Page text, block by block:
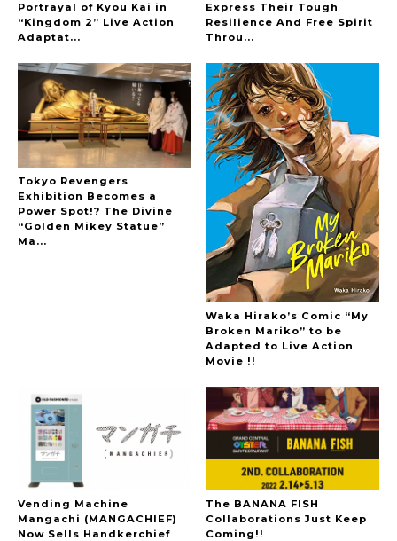
A Book About The Love Between The People Who
Support and The People Being Supported! Sora
Sora Tokui
A Marvelous Show is About to Begin! The
Hoopers’ 2nd Album "FANTASIC SHOW"
The Hoopers
Portrayal of Kyou Kai in
“Kingdom 2” Live Action
Adaptat...
Express Their Tough
Resilience And Free Spirit
Throu...
Tokyo Revengers
Exhibition Becomes a
Power Spot!? The Divine
“Golden Mikey Statue”
Ma...
Waka Hirako’s Comic “My
Broken Mariko” to be
Adapted to Live Action
Movie !!
Vending Machine
Mangachi (MANGACHIEF)
Now Sells Handkerchief
The BANANA FISH
Collaborations Just Keep
Coming!!